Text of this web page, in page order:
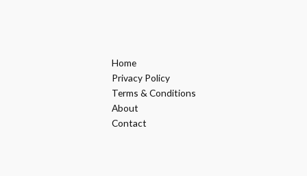
Home
Privacy Policy
Terms & Conditions
About
Contact